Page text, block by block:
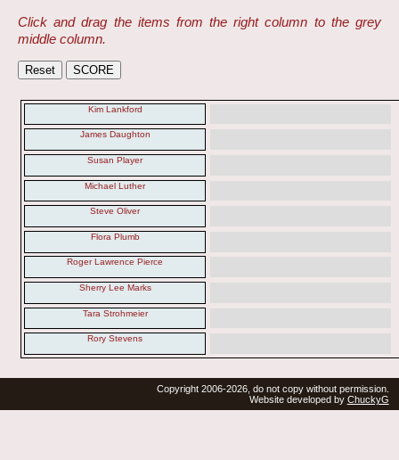
Click and drag the items from the right column to the grey
middle column.
Kim Lankford
James Daughton
Susan Player
Michael Luther
Steve Oliver
Flora Plumb
Roger Lawrence Pierce
Sherry Lee Marks
Tara Strohmeier
Rory Stevens
Copyright 2006-2026, do not copy without permission.
Website developed by ChuckyG